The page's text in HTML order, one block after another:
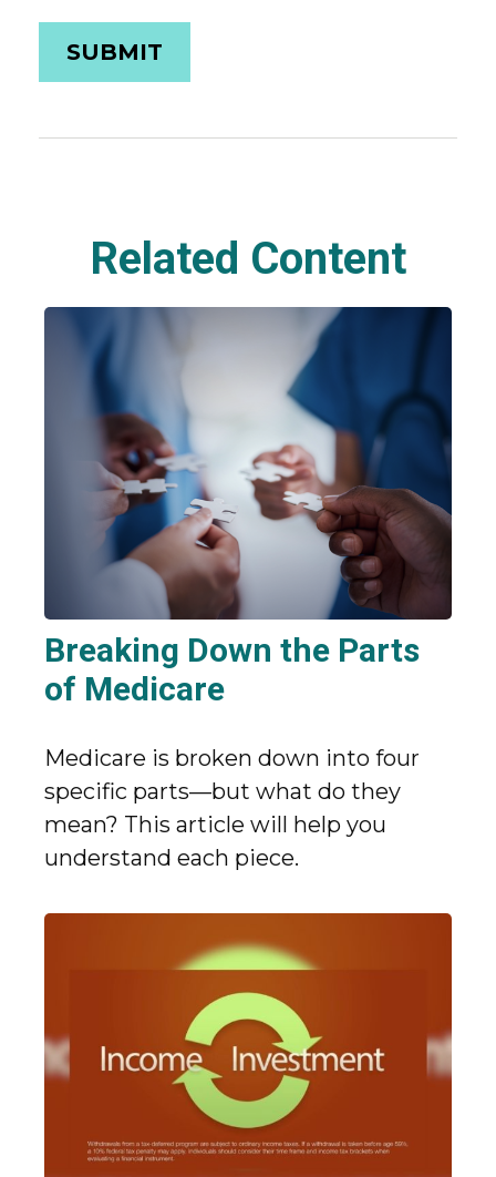
Related Content
Breaking Down the Parts
of Medicare
Medicare is broken down into four
specific parts—but what do they
mean? This article will help you
understand each piece.